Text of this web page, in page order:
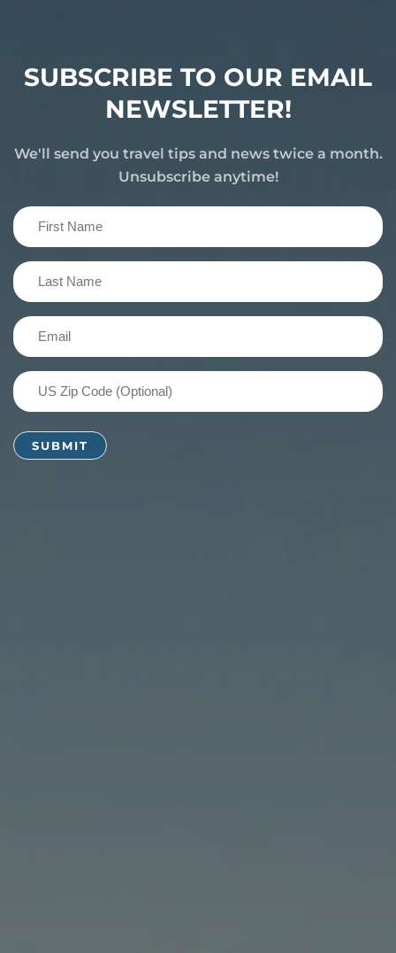
SUBSCRIBE TO OUR EMAIL
NEWSLETTER!
We'll send you travel tips and news twice a month.
Unsubscribe anytime!
First
Name
(Required)
Last
Name
(Required)
Email
US
Zip
Code